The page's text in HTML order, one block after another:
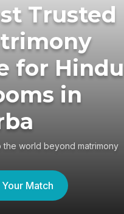
Trusted
for Hindu
in
the world beyond matrimony
Your Match